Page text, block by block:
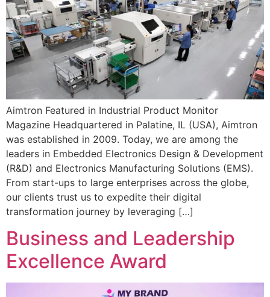
Aimtron Featured in Industrial Product Monitor
Magazine Headquartered in Palatine, IL (USA), Aimtron
was established in 2009. Today, we are among the
leaders in Embedded Electronics Design & Development
(R&D) and Electronics Manufacturing Solutions (EMS).
From start-ups to large enterprises across the globe,
our clients trust us to expedite their digital
transformation journey by leveraging […]
Business and Leadership
Excellence Award